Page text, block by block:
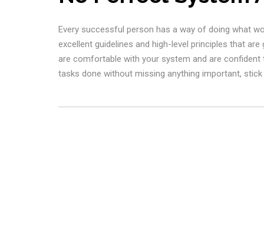
Every successful person has a way of doing what
excellent guidelines and high-level principles that
are comfortable with your system and are
tasks done without missing anything important,